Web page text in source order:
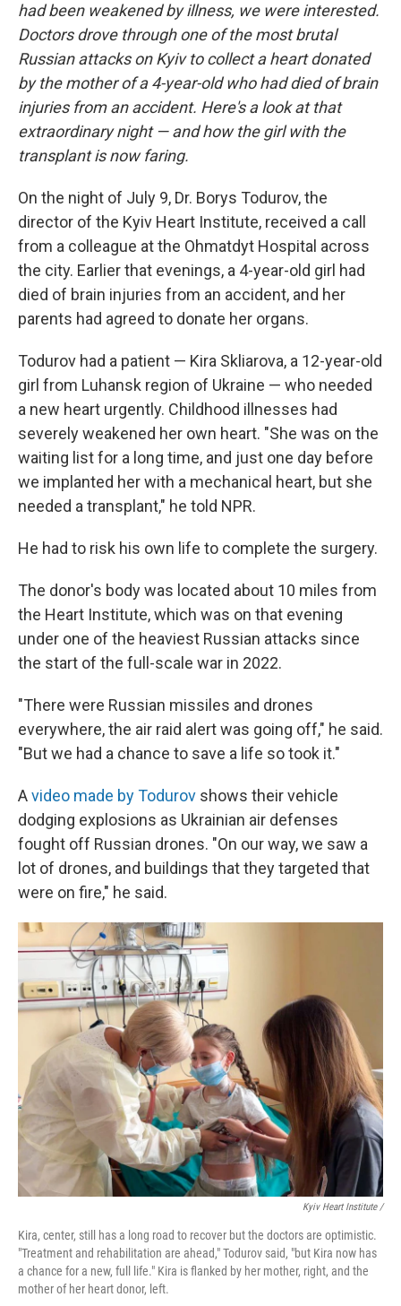
had been weakened by illness, we were interested.
Doctors drove through one of the most brutal
Russian attacks on Kyiv to collect a heart donated
by the mother of a 4-year-old who had died of brain
injuries from an accident. Here's a look at that
extraordinary night — and how the girl with the
transplant is now faring.
On the night of July 9, Dr. Borys Todurov, the
director of the Kyiv Heart Institute, received a call
from a colleague at the Ohmatdyt Hospital across
the city. Earlier that evenings, a 4-year-old girl had
died of brain injuries from an accident, and her
parents had agreed to donate her organs.
Todurov had a patient — Kira Skliarova, a 12-year-old
girl from Luhansk region of Ukraine — who needed
a new heart urgently. Childhood illnesses had
severely weakened her own heart. "She was on the
waiting list for a long time, and just one day before
we implanted her with a mechanical heart, but she
needed a transplant," he told NPR.
He had to risk his own life to complete the surgery.
The donor's body was located about 10 miles from
the Heart Institute, which was on that evening
under one of the heaviest Russian attacks since
the start of the full-scale war in 2022.
"There were Russian missiles and drones
everywhere, the air raid alert was going off," he said.
"But we had a chance to save a life so took it."
Avideo made by Todurov shows their vehicle
dodging explosions as Ukrainian air defenses
fought off Russian drones. "On our way, we saw a
lot of drones, and buildings that they targeted that
were on fire," he said.
Kyiv Heart Institute /
Kira, center, still has a long road to recover but the doctors are optimistic.
"Treatment and rehabilitation are ahead," Todurov said, "but Kira now has
a chance for a new, full life." Kira is flanked by her mother, right, and the
mother of her heart donor, left.